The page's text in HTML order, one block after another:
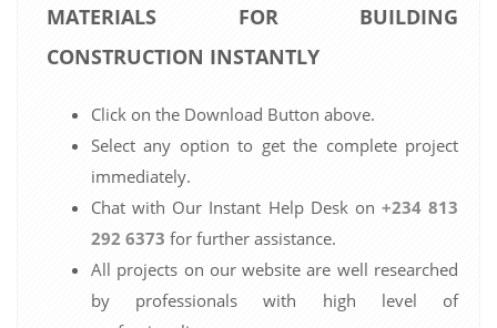
MATERIALS FOR BUILDING
CONSTRUCTION INSTANTLY
Click on the Download Button above.
Select any option to get the complete project
immediately.
Chat with Our Instant Help Desk on +234 813
292 6373 for further assistance.
All projects on our website are well researched
by professionals with high level of